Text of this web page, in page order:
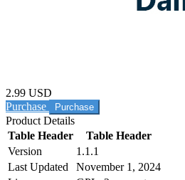
2.99 USD
Purchase
Product Details
Table Header
Table Header
Version
1.1.1
Last Updated
November 1, 2024